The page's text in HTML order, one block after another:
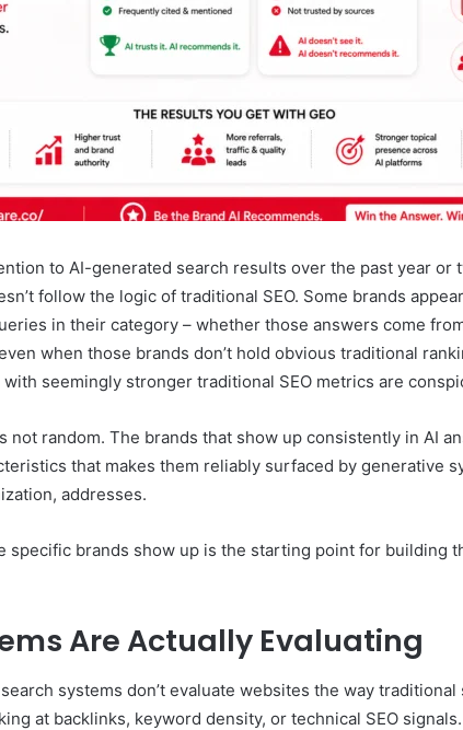
to AI-generated search results over the past year or
follow the logic of traditional SEO. Some brands
in their category – whether those answers come
when those brands don’t hold obvious traditional
seemingly stronger traditional SEO metrics are
not random. The brands that show up consistently in AI
that makes them reliably surfaced by generative
addresses.
specific brands show up is the starting point for building
Are Actually Evaluating
systems don’t evaluate websites the way
at backlinks, keyword density, or technical SEO